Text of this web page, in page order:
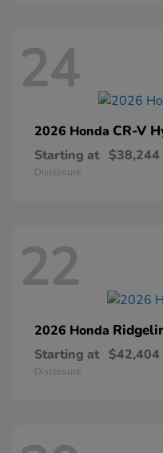
24
2026 Honda CR-V
Starting at $38,244
Disclosure
22
2026 Honda
Starting at $42,404
Disclosure